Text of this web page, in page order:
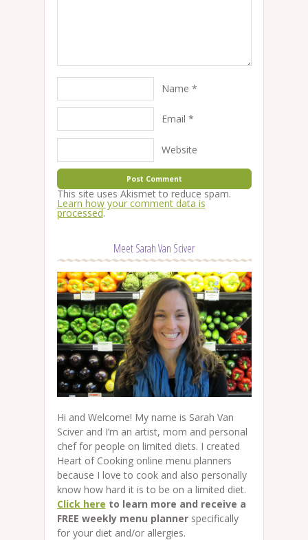
Name *
Email *
Website
This site uses Akismet to reduce spam.
Learn how your comment data is
processed.
Meet Sarah Van Sciver
Hi and Welcome! My name is Sarah Van
Sciver and I’m an artist, mom and personal
chef for people on limited diets. I created
Heart of Cooking online menu planners
because I love to cook and also personally
know how hard it is to be on a limited diet.
Click here to learn more and receive a
FREE weekly menu plannerspecifically
for your diet and/or allergies.